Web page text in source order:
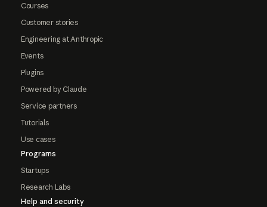
Courses
Customer stories
Engineering at Anthropic
Events
Plugins
Powered by Claude
Service partners
Tutorials
Use cases
Programs
Startups
Research Labs
Help and security